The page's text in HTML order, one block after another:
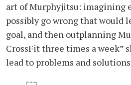
art of Murphyjitsu: imagining
possibly go wrong that would
goal, and then outplanning
CrossFit three times a week”
lead to problems and